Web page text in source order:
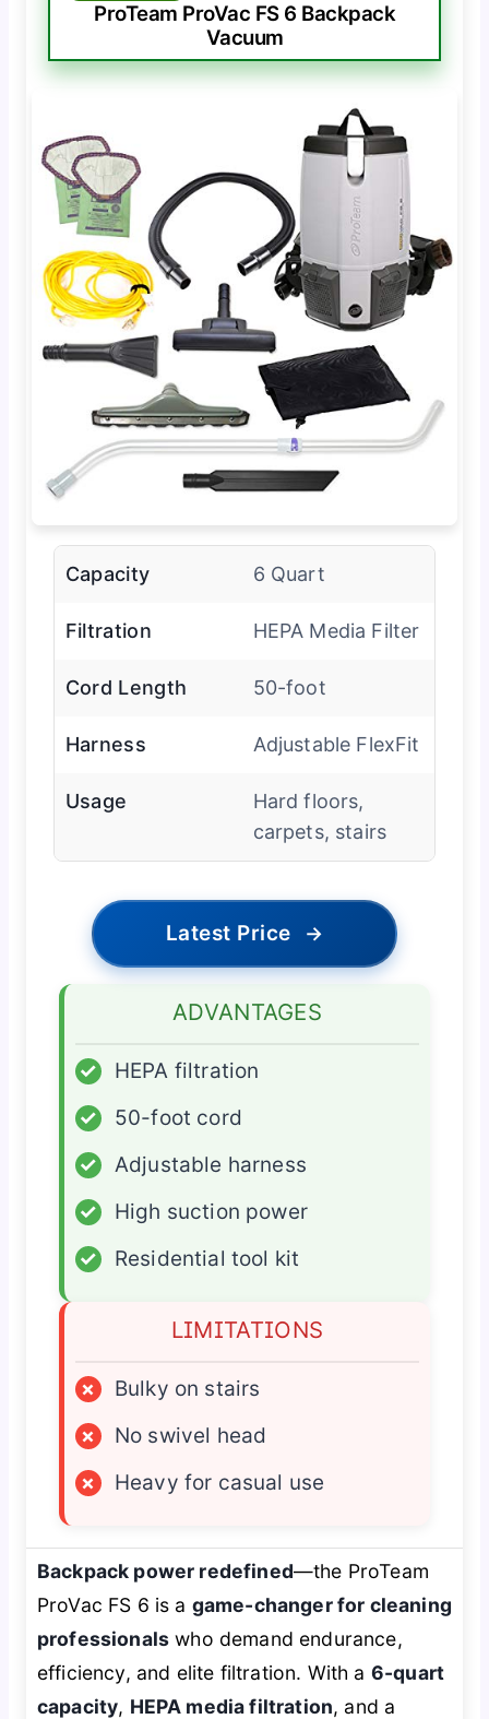
ProTeam ProVac FS 6 Backpack
Vacuum
Capacity 6 Quart
Filtration HEPA Media Filter
Cord Length 50-foot
Harness Adjustable FlexFit
Usage
Hard floors,
carpets, stairs
Latest Price →
ADVANTAGES
✓
HEPA filtration
✓
50-foot cord
✓
Adjustable harness
✓
High suction power
✓
Residential tool kit
LIMITATIONS
×
Bulky on stairs
×
No swivel head
×
Heavy for casual use
Backpack power redefined—the ProTeam
ProVac FS 6 is a game-changer for cleaning
professionals who demand endurance,
efficiency, and elite filtration. With a 6-quart
capacity, HEPA media filtration, and a